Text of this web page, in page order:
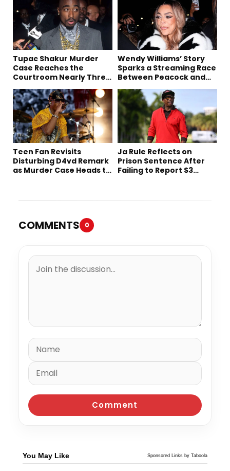
Tupac Shakur Murder
Case Reaches the
Courtroom Nearly Three
Wendy Williams’ Story
Sparks a Streaming Race
Between Peacock and
Teen Fan Revisits
Disturbing D4vd Remark
as Murder Case Heads to
Ja Rule Reflects on
Prison Sentence After
Failing to Report $3
COMMENTS 0
You May Like Sponsored Links by Taboola